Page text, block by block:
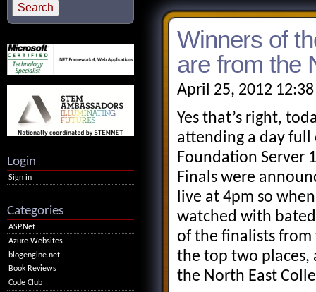
Winners of
are from the
April 25, 2012
Yes that’s right,
attending a day full
Foundation Server
Finals were
live at 4pm so
watched with
of the finalists from
the top two places,
the North East
Login
Sign in
Categories
ASP.Net
Azure Websites
blogengine.net
Book Reviews
Code Club